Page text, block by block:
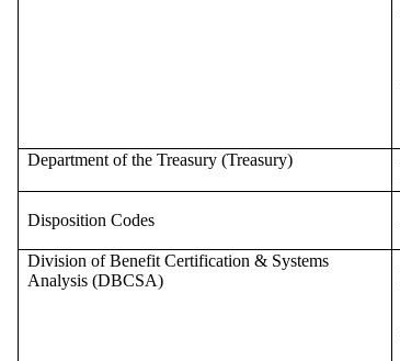
Department of the Treasury (Treasury)
Disposition Codes
Division of Benefit Certification & Systems
Analysis (DBCSA)